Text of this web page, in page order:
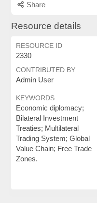
Share
Resource details
RESOURCE ID
2330
CONTRIBUTED BY
Admin User
KEYWORDS
Economic diplomacy;
Bilateral Investment
Treaties; Multilateral
Trading System; Global
Value Chain; Free Trade
Zones.